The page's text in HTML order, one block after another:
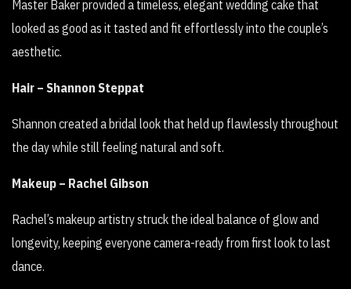
Master Baker provided a timeless, elegant wedding cake that
looked as good as it tasted and fit effortlessly into the couple’s
aesthetic.
Hair – Shannon Steppat
Shannon created a bridal look that held up flawlessly throughout
the day while still feeling natural and soft.
Makeup – Rachel Gibson
Rachel’s makeup artistry struck the ideal balance of glow and
longevity, keeping everyone camera-ready from first look to last
dance.